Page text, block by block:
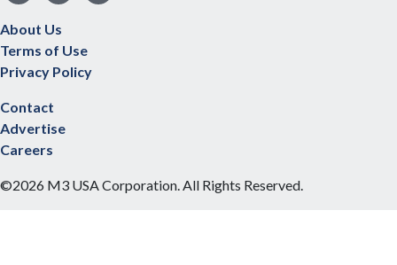
About Us
Terms of Use
Privacy Policy
Contact
Advertise
Careers
©2026 M3 USA Corporation. All Rights Reserved.